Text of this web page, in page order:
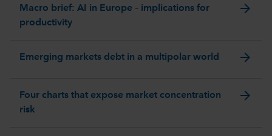
Macro brief: AI in Europe – implications for
productivity
arrow_forward
Emerging markets debt in a multipolar world arrow_forward
Four charts that expose market concentration
risk
arrow_forward